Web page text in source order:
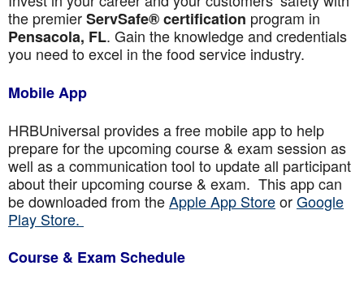
the premierServSafe® certification program in
Pensacola, FL. Gain the knowledge and credentials
you need to excel in the food service industry.
Mobile App
HRBUniversal provides a free mobile app to help
prepare for the upcoming course & exam session as
well as a communication tool to update all participant
about their upcoming course & exam. This app can
be downloaded from theApple App StoreorGoogle
Play Store.
Course & Exam Schedule